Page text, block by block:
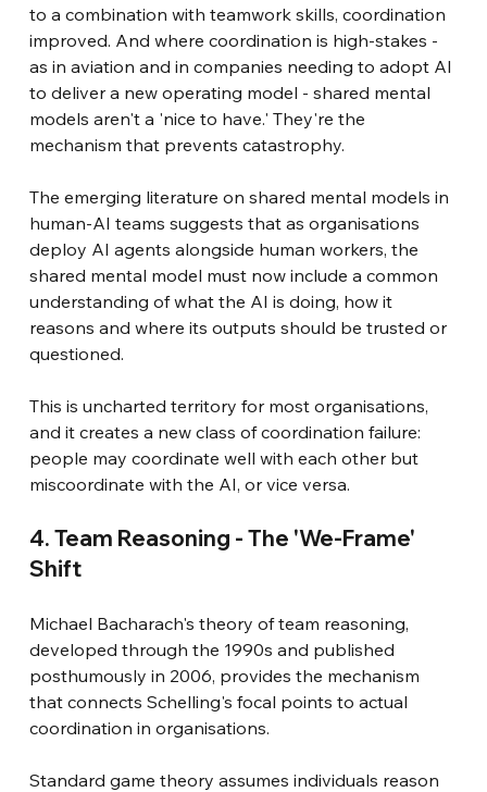
to a combination with teamwork skills, coordination
improved. And where coordination is high-stakes -
as in aviation and in companies needing to adopt AI
to deliver a new operating model - shared mental
models aren't a 'nice to have.' They're the
mechanism that prevents catastrophy.
The emerging literature on shared mental models in
human-AI teams suggests that as organisations
deploy AI agents alongside human workers, the
shared mental model must now include a common
understanding of what the AI is doing, how it
reasons and where its outputs should be trusted or
questioned.
This is uncharted territory for most organisations,
and it creates a new class of coordination failure:
people may coordinate well with each other but
miscoordinate with the AI, or vice versa.
4. Team Reasoning - The 'We-Frame'
Shift
Michael Bacharach's theory of team reasoning,
developed through the 1990s and published
posthumously in 2006, provides the mechanism
that connects Schelling's focal points to actual
coordination in organisations.
Standard game theory assumes individuals reason